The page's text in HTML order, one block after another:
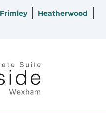
Frimley
Heatherwood